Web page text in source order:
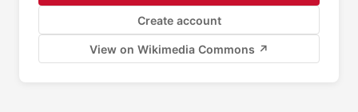
Create account
View on Wikimedia Commons ↗